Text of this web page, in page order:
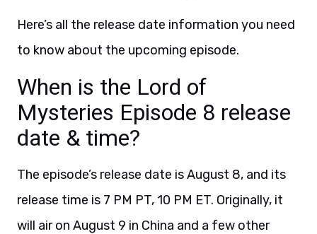
Here’s all the release date information you need
to know about the upcoming episode.
When is the Lord of
Mysteries Episode 8 release
date & time?
The episode’s release date is August 8, and its
release time is 7 PM PT, 10 PM ET. Originally, it
will air on August 9 in China and a few other